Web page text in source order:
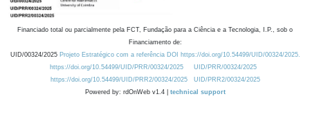
Financiado total ou parcialmente pela FCT, Fundação para a Ciência e a Tecnologia, I.P., sob o
Financiamento de:
UID/00324/2025 Projeto Estratégico com a referência DOI https://doi.org/10.54499/UID/00324/2025.
https://doi.org/10.54499/UID/PRR/00324/2025
UID/PRR/00324/2025
https://doi.org/10.54499/UID/PRR2/00324/2025
UID/PRR2/00324/2025
Powered by: rdOnWeb v1.4 | technical support